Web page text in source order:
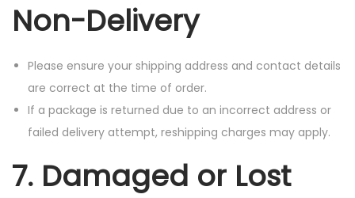
Non-Delivery
Please ensure your shipping address and contact details
are correct at the time of order.
If a package is returned due to an incorrect address or
failed delivery attempt, reshipping charges may apply.
7. Damaged or Lost